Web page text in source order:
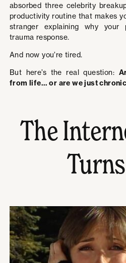
absorbed three celebrity
productivity routine that makes
stranger explaining why your
trauma response.
And now you’re tired.
But here’s the real question:
from life… or are we just
The